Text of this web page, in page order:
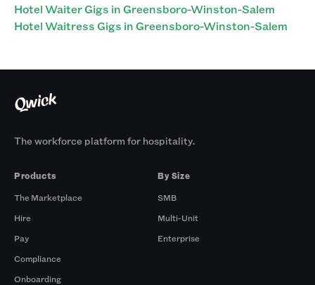
Hotel Waiter Gigs in Greensboro-Winston-Salem
Hotel Waitress Gigs in Greensboro-Winston-Salem
The workforce platform for hospitality.
Products
The Marketplace
Hire
Pay
Compliance
Onboarding
By Size
SMB
Multi-Unit
Enterprise